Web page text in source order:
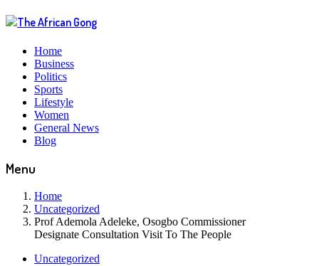
Home
Business
Politics
Sports
Lifestyle
Women
General News
Blog
Menu
Home
Uncategorized
Prof Ademola Adeleke, Osogbo Commissioner
Designate Consultation Visit To The People
Uncategorized